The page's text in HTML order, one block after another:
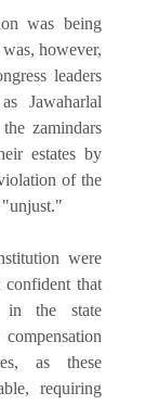
was being
however,
leaders
Jawaharlal
zamindars
estates by
of the
"unjust."
were
that
in the state
as these
requiring